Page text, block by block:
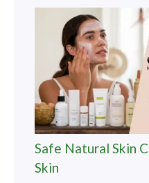
Safe Natural Skin
Skin